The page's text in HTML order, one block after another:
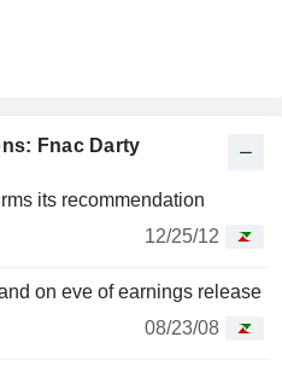
Fnac Darty
its recommendation
12/25/12
on eve of earnings release
08/23/08